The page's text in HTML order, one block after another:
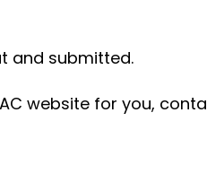
and submitted.
website for you,